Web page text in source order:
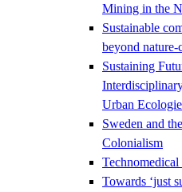
Mining in the
Sustainable
beyond
Sustaining
Urban
Sweden and
Colonialism
Towards ‘just